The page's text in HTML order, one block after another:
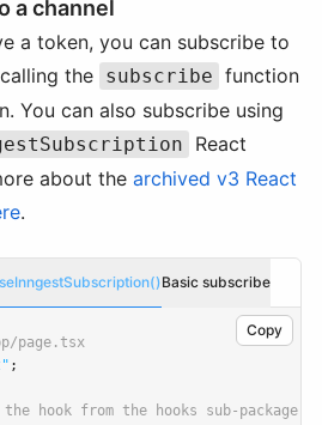
a channel
a token, you can subscribe to
the subscribe function
You can also subscribe using
React
about the archived v3 React
.
Basic subscribe
Copy
page.tsx
;
hook from the hooks sub-package: